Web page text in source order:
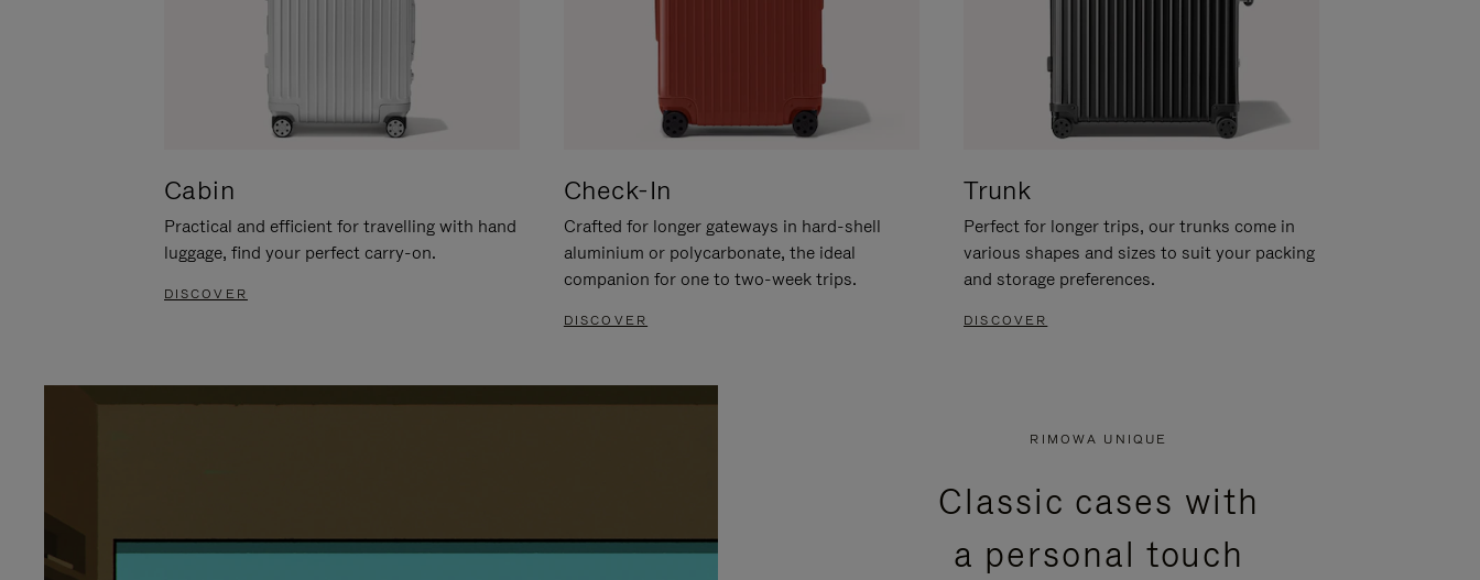
Cabin
Practical and efficient for travelling with hand
luggage, find your perfect carry-on.
DISCOVER
Check-In
Crafted for longer gateways in hard-shell
aluminium or polycarbonate, the ideal
companion for one to two-week trips.
DISCOVER
Trunk
Perfect for longer trips, our trunks come in
various shapes and sizes to suit your packing
and storage preferences.
DISCOVER
RIMOWA UNIQUE
Classic cases with
a personal touch